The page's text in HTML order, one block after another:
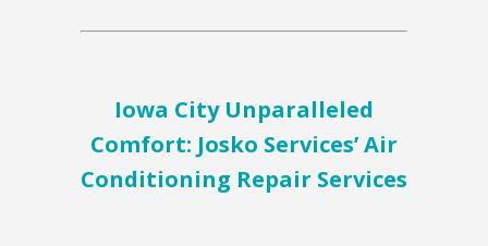
Iowa City Unparalleled
Comfort: Josko Services’ Air
Conditioning Repair Services